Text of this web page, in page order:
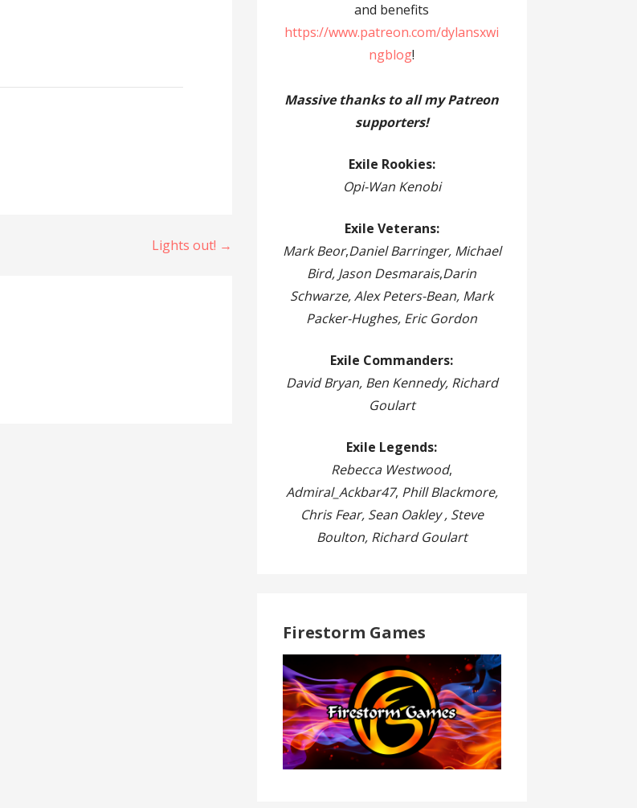
Lights out! →
and benefits
https://www.patreon.com/dylansxwi
ngblog!
Massive thanks to all my Patreon
supporters!
Exile Rookies:
Opi-Wan Kenobi
Exile Veterans:
Mark Beor,Daniel Barringer, Michael
Bird, Jason Desmarais,Darin
Schwarze, Alex Peters-Bean, Mark
Packer-Hughes, Eric Gordon
Exile Commanders:
David Bryan, Ben Kennedy, Richard
Goulart
Exile Legends:
Rebecca Westwood,
Admiral_Ackbar47, Phill Blackmore,
Chris Fear, Sean Oakley , Steve
Boulton, Richard Goulart
Firestorm Games